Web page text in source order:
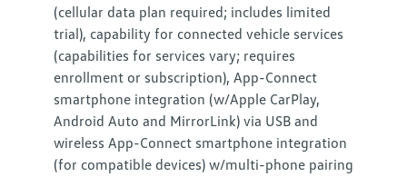
(cellular data plan required; includes limited
trial), capability for connected vehicle services
(capabilities for services vary; requires
enrollment or subscription), App-Connect
smartphone integration (w/Apple CarPlay,
Android Auto and MirrorLink) via USB and
wireless App-Connect smartphone integration
(for compatible devices) w/multi-phone pairing